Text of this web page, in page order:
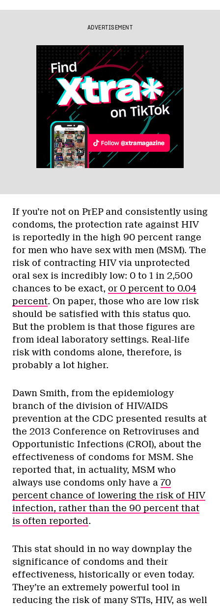
ADVERTISEMENT
If you’re not on PrEP and consistently using
condoms, the protection rate against HIV
is reportedly in the high 90 percent range
for men who have sex with men (MSM). The
risk of contracting HIV via unprotected
oral sex is incredibly low: 0 to 1 in 2,500
chances to be exact, or 0 percent to 0.04
percent. On paper, those who are low risk
should be satisfied with this status quo.
But the problem is that those figures are
from ideal laboratory settings. Real-life
risk with condoms alone, therefore, is
probably a lot higher.
Dawn Smith, from the epidemiology
branch of the division of HIV/AIDS
prevention at the CDC presented results at
the 2013 Conference on Retroviruses and
Opportunistic Infections (CROI), about the
effectiveness of condoms for MSM. She
reported that, in actuality, MSM who
always use condoms only have a 70
percent chance of lowering the risk of HIV
infection, rather than the 90 percent that
is often reported.
This stat should in no way downplay the
significance of condoms and their
effectiveness, historically or even today.
They’re an extremely powerful tool in
reducing the risk of many STIs, HIV, as well